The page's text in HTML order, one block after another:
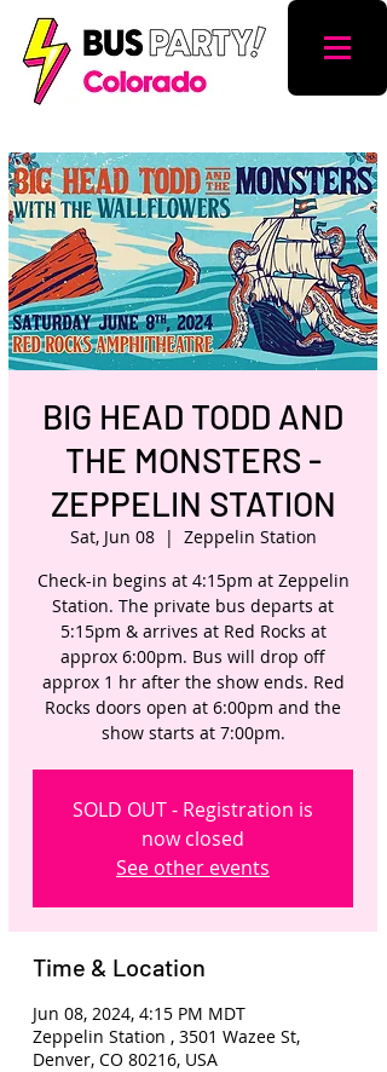
BIG HEAD TODD AND
THE MONSTERS -
ZEPPELIN STATION
Sat, Jun 08
  |
Zeppelin Station
Check-in begins at 4:15pm at Zeppelin
Station. The private bus departs at
5:15pm & arrives at Red Rocks at
approx 6:00pm. Bus will drop off
approx 1 hr after the show ends. Red
Rocks doors open at 6:00pm and the
show starts at 7:00pm.
SOLD OUT - Registration is
now closed
See other events
Time & Location
Jun 08, 2024, 4:15 PM MDT
Zeppelin Station , 3501 Wazee St,
Denver, CO 80216, USA